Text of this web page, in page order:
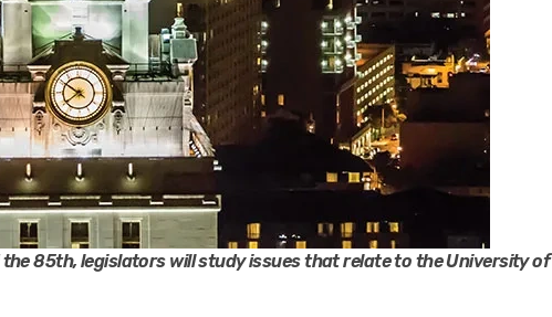
85th, legislators will study issues that relate to the University of